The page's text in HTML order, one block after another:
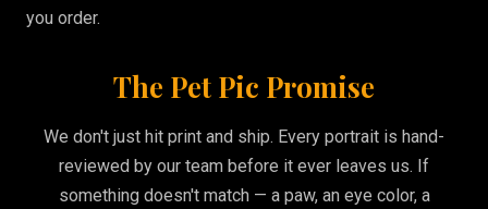
you order.
The Pet Pic Promise
We don't just hit print and ship. Every portrait is hand-
reviewed by our team before it ever leaves us. If
something doesn't match — a paw, an eye color, a